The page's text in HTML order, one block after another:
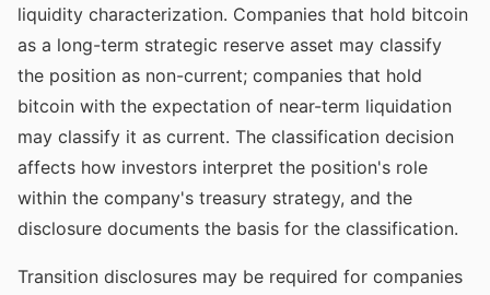
liquidity characterization. Companies that hold bitcoin
as a long-term strategic reserve asset may classify
the position as non-current; companies that hold
bitcoin with the expectation of near-term liquidation
may classify it as current. The classification decision
affects how investors interpret the position's role
within the company's treasury strategy, and the
disclosure documents the basis for the classification.
Transition disclosures may be required for companies